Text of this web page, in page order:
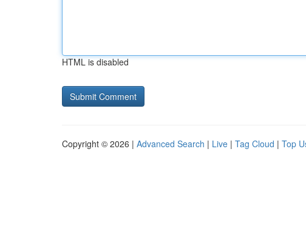
HTML is disabled
Copyright © 2026 | Advanced Search | Live | Tag Cloud | Top